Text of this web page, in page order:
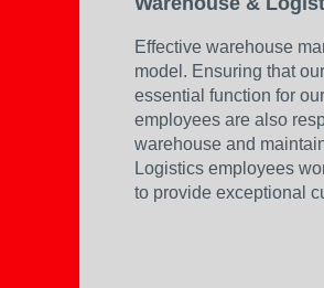
Effective warehouse
model. Ensuring that
essential function for
employees are also
warehouse and
Logistics employees
to provide exceptional